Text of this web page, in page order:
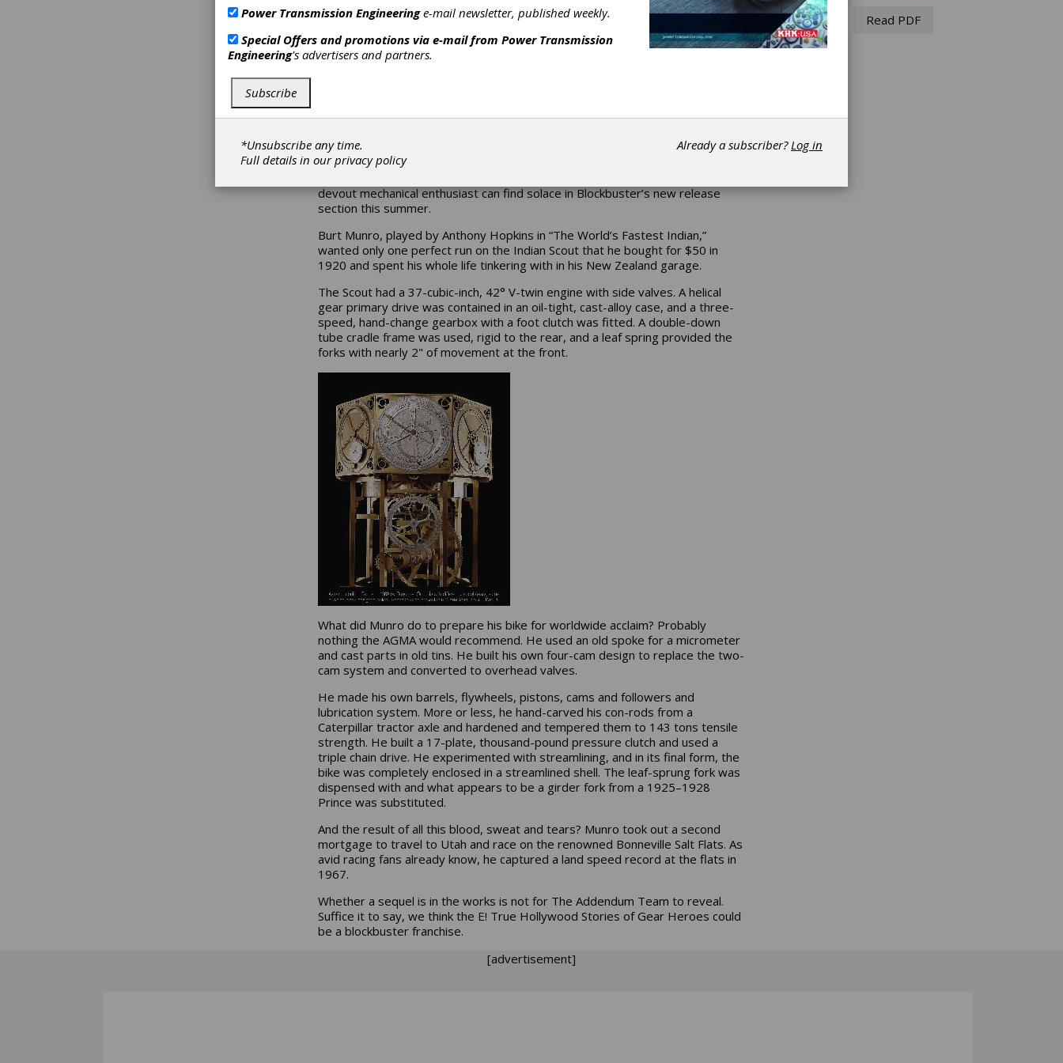
devout mechanical enthusiast can find solace in Blockbuster’s new release
section this summer.
Burt Munro, played by Anthony Hopkins in “The World’s Fastest Indian,”
wanted only one perfect run on the Indian Scout that he bought for $50 in
1920 and spent his whole life tinkering with in his New Zealand garage.
The Scout had a 37-cubic-inch, 42° V-twin engine with side valves. A helical
gear primary drive was contained in an oil-tight, cast-alloy case, and a three-
speed, hand-change gearbox with a foot clutch was fitted. A double-down
tube cradle frame was used, rigid to the rear, and a leaf spring provided the
forks with nearly 2" of movement at the front.
What did Munro do to prepare his bike for worldwide acclaim? Probably
nothing the AGMA would recommend. He used an old spoke for a micrometer
and cast parts in old tins. He built his own four-cam design to replace the two-
cam system and converted to overhead valves.
He made his own barrels, flywheels, pistons, cams and followers and
lubrication system. More or less, he hand-carved his con-rods from a
Caterpillar tractor axle and hardened and tempered them to 143 tons tensile
strength. He built a 17-plate, thousand-pound pressure clutch and used a
triple chain drive. He experimented with streamlining, and in its final form, the
bike was completely enclosed in a streamlined shell. The leaf-sprung fork was
dispensed with and what appears to be a girder fork from a 1925–1928
Prince was substituted.
And the result of all this blood, sweat and tears? Munro took out a second
mortgage to travel to Utah and race on the renowned Bonneville Salt Flats. As
avid racing fans already know, he captured a land speed record at the flats in
1967.
Whether a sequel is in the works is not for The Addendum Team to reveal.
Suffice it to say, we think the E! True Hollywood Stories of Gear Heroes could
be a blockbuster franchise.
Read PDF
[advertisement]
Power Transmission Engineeringe-mail newsletter, published weekly.
Special Offers and promotions via e-mail from Power Transmission
Engineering's advertisers and partners.
Subscribe
*Unsubscribe any time.
Full details in ourprivacy policy
Already a subscriber?Log in